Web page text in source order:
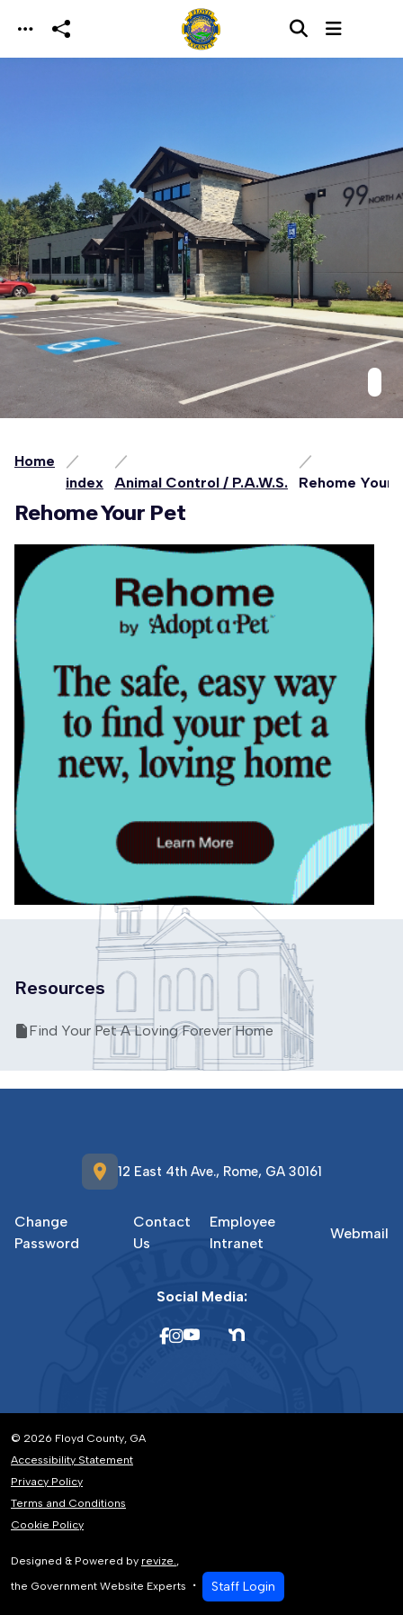
Skip to main content
Resources
Find Your Pet A Loving Forever Home
Home
index
Animal Control / P.A.W.S. Rehome Your
Rehome Your Pet
location_on 12 East 4th Ave., Rome, GA 30161
Change
Password
Contact
Us
Employee
Intranet
Webmail
Social Media:
© 2026 Floyd County, GA
Accessibility Statement
Privacy Policy
Terms and Conditions
Cookie Policy
Designed & Powered by revize.,
the Government Website Experts
Staff Login